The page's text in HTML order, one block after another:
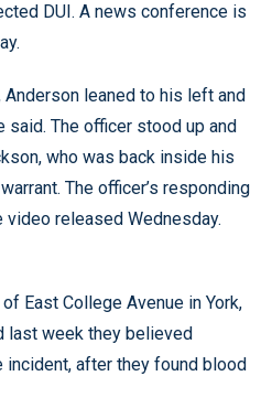
DUI. A news conference is
leaned to his left and
said. The officer stood up and
who was back inside his
The officer’s responding
released Wednesday.
East College Avenue in York,
last week they believed
incident, after they found blood